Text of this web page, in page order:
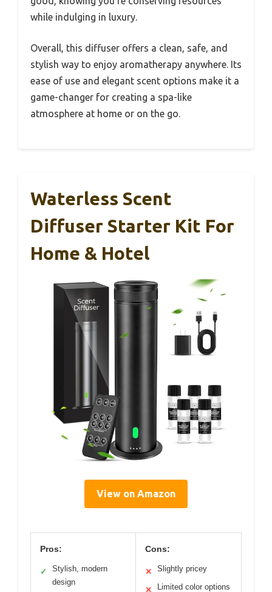
while indulging in luxury.
Overall, this diffuser offers a clean, safe, and
stylish way to enjoy aromatherapy anywhere. Its
ease of use and elegant scent options make it a
game-changer for creating a spa-like
atmosphere at home or on the go.
Waterless Scent
Diffuser Starter Kit For
Home & Hotel
View on Amazon
Pros:
✓
Stylish, modern
design
Cons:
✕ Slightly pricey
✕ Limited color options